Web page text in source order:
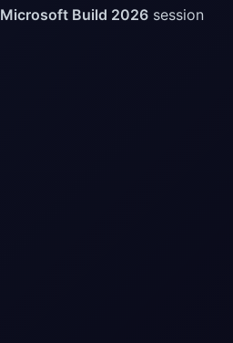
Microsoft Build 2026 session